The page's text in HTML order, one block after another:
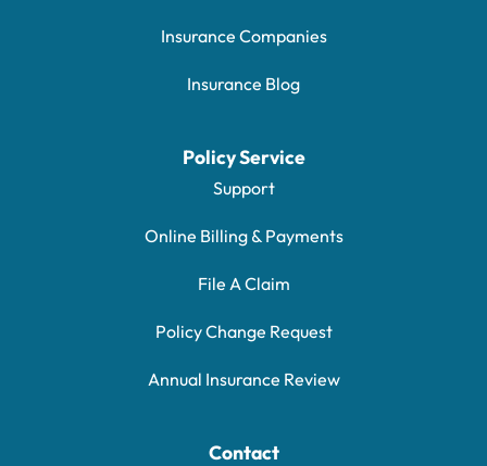
Insurance Companies
Insurance Blog
Policy Service
Support
Online Billing & Payments
File A Claim
Policy Change Request
Annual Insurance Review
Contact